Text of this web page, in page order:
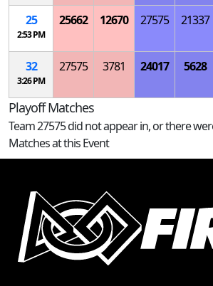
25
2:53 PM
25662 12670 27575 21337
32
3:26 PM
27575 3781 24017 5628
Playoff Matches
Team 27575 did not appear in, or there
Matches at this Event